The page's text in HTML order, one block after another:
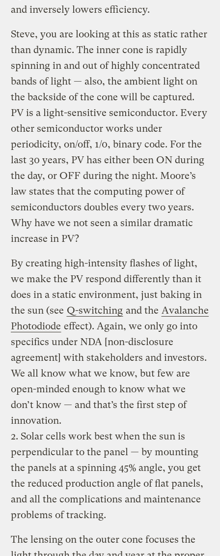
and inversely lowers efficiency.
Steve, you are looking at this as static rather
than dynamic. The inner cone is rapidly
spinning in and out of highly concentrated
bands of light — also, the ambient light on
the backside of the cone will be captured.
PV is a light-sensitive semiconductor. Every
other semiconductor works under
periodicity, on/off, 1/0, binary code. For the
last 30 years, PV has either been ON during
the day, or OFF during the night. Moore’s
law states that the computing power of
semiconductors doubles every two years.
Why have we not seen a similar dramatic
increase in PV?
By creating high-intensity flashes of light,
we make the PV respond differently than it
does in a static environment, just baking in
the sun (see Q-switching and the Avalanche
Photodiode effect). Again, we only go into
specifics under NDA [non-disclosure
agreement] with stakeholders and investors.
We all know what we know, but few are
open-minded enough to know what we
don’t know — and that’s the first step of
innovation.
2. Solar cells work best when the sun is
perpendicular to the panel — by mounting
the panels at a spinning 45% angle, you get
the reduced production angle of flat panels,
and all the complications and maintenance
problems of tracking.
The lensing on the outer cone focuses the